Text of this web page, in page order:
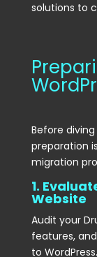
solutions to
Before
preparation
migration
1.
Website
Audit your
features,
to WordPress.